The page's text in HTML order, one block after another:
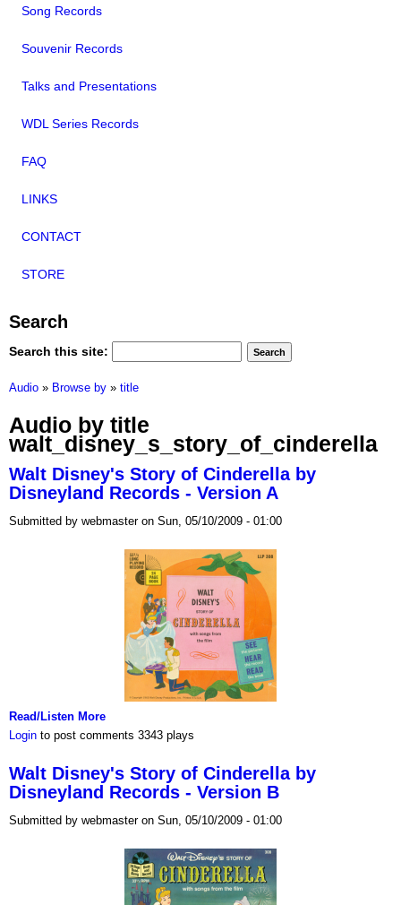
Song Records
Souvenir Records
Talks and Presentations
WDL Series Records
FAQ
LINKS
CONTACT
STORE
Search
Search this site:
Audio » Browse by » title
Audio by title
walt_disney_s_story_of_cinderella
Walt Disney's Story of Cinderella by
Disneyland Records - Version A
Submitted by webmaster on Sun, 05/10/2009 - 01:00
Read/Listen More
Login to post comments 3343 plays
Walt Disney's Story of Cinderella by
Disneyland Records - Version B
Submitted by webmaster on Sun, 05/10/2009 - 01:00